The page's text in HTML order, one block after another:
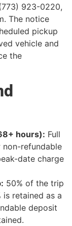
923-0220,
The notice
pickup
vehicle and
the
hours): Full
non-refundable
date charge
50% of the trip
retained as a
deposit